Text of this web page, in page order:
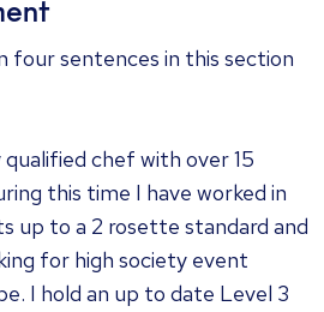
four sentences in this section
qualified chef with over 15
this time I have worked in
up to a 2 rosette standard and
for high society event
I hold an up to date Level 3